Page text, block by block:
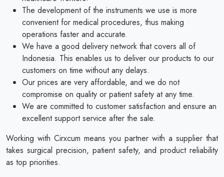
The development of the instruments we use is more
convenient for medical procedures, thus making
operations faster and accurate.
We have a good delivery network that covers all of
Indonesia. This enables us to deliver our products to our
customers on time without any delays.
Our prices are very affordable, and we do not
compromise on quality or patient safety at any time.
We are committed to customer satisfaction and ensure an
excellent support service after the sale.
Working with Cirxcum means you partner with a supplier that
takes surgical precision, patient safety, and product reliability
as top priorities.